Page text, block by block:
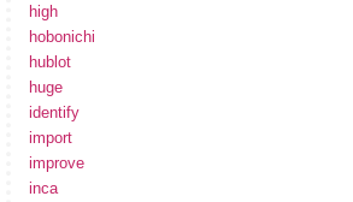
high
hobonichi
hublot
huge
identify
import
improve
inca